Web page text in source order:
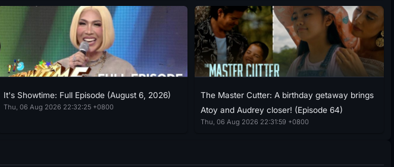
It's Showtime: Full Episode (August 6, 2026)
Thu, 06 Aug 2026 22:32:25 +0800
The Master Cutter: A birthday getaway brings
Atoy and Audrey closer! (Episode 64)
Thu, 06 Aug 2026 22:31:59 +0800